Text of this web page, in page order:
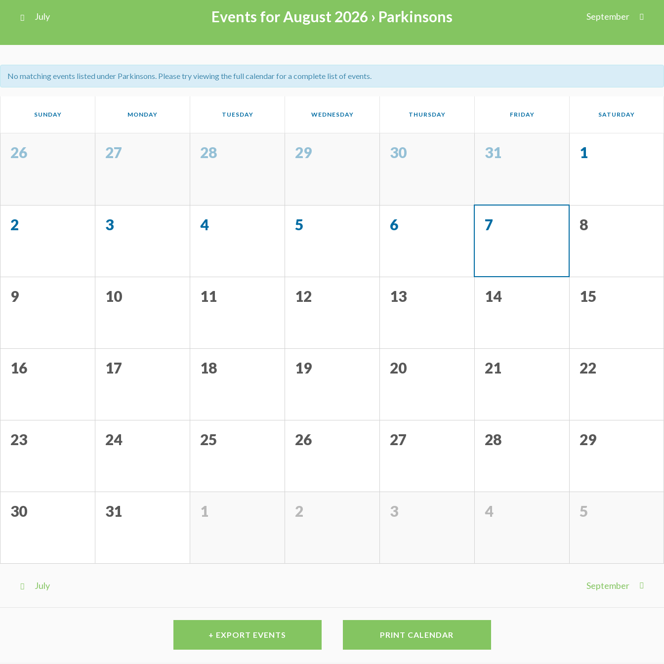
Views
Navigation
Events for August 2026 › Parkinsons
Month
Navigation
July September
No matching events listed under Parkinsons. Please try viewing the full calendar for a complete list of events.
Events
SUNDAY MONDAY TUESDAY WEDNESDAY THURSDAY FRIDAY SATURDAY
26 27 28 29 30 31 1
2 3 4 5 6 7 8
9 10 11 12 13 14 15
16 17 18 19 20 21 22
23 24 25 26 27 28 29
30 31 1 2 3 4 5
MonthJuly September
+ EXPORT EVENTS PRINT CALENDAR